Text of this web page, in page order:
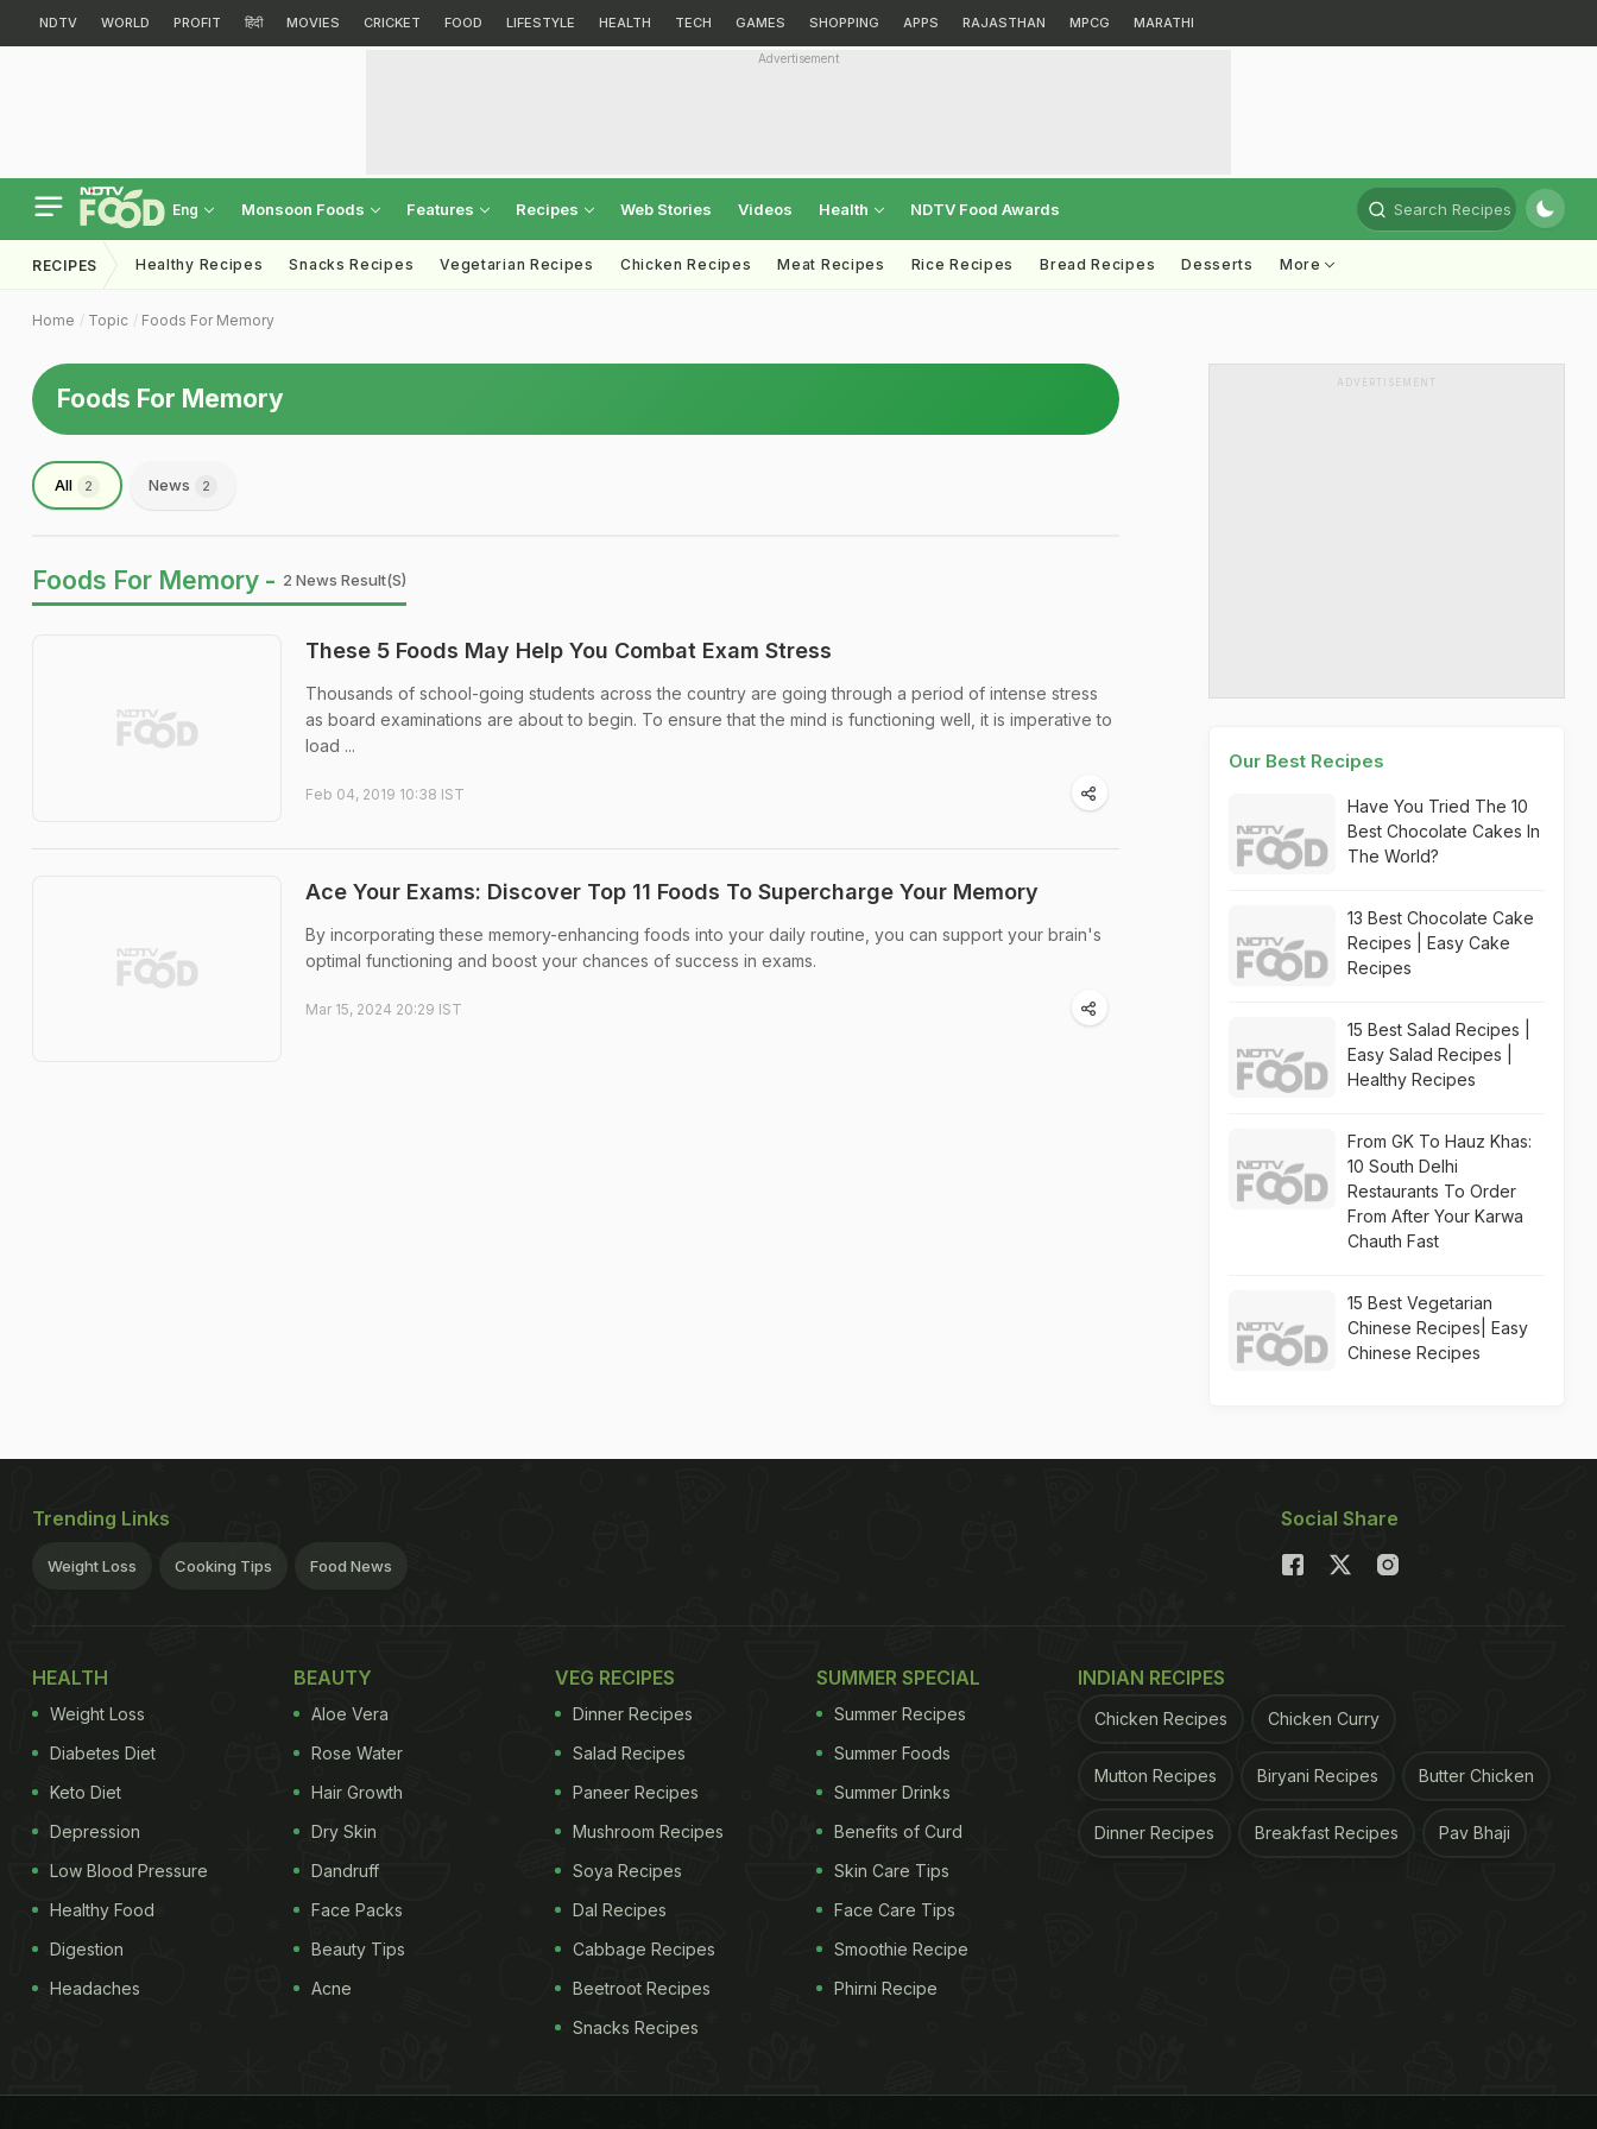
NDTV WORLD PROFIT हिंदी MOVIES CRICKET FOOD LIFESTYLE HEALTH TECH GAMES SHOPPING APPS RAJASTHAN MPCG MARATHI
Advertisement
Eng Monsoon Foods Features Recipes Web Stories Videos Health NDTV Food Awards Search Recipes
RECIPES Healthy Recipes Snacks Recipes Vegetarian Recipes Chicken Recipes Meat Recipes Rice Recipes Bread Recipes Desserts More
Home Topic Foods For Memory
Foods For Memory
All 2 News 2
Foods For Memory - 2 News Result(s)
These 5 Foods May Help You Combat Exam Stress
Thousands of school-going students across the country are going through a period of intense stress
as board examinations are about to begin. To ensure that the mind is functioning well, it is imperative to
load ...
Feb 04, 2019 10:38 IST
Ace Your Exams: Discover Top 11 Foods To Supercharge Your Memory
By incorporating these memory-enhancing foods into your daily routine, you can support your brain's
optimal functioning and boost your chances of success in exams.
Mar 15, 2024 20:29 IST
ADVERTISEMENT
Our Best Recipes
Have You Tried The 10
Best Chocolate Cakes In
The World?
13 Best Chocolate Cake
Recipes | Easy Cake
Recipes
15 Best Salad Recipes |
Easy Salad Recipes |
Healthy Recipes
From GK To Hauz Khas:
10 South Delhi
Restaurants To Order
From After Your Karwa
Chauth Fast
15 Best Vegetarian
Chinese Recipes| Easy
Chinese Recipes
Trending Links
Weight Loss Cooking Tips Food News
Social Share
HEALTH
Weight Loss
Diabetes Diet
Keto Diet
Depression
Low Blood Pressure
Healthy Food
Digestion
Headaches
BEAUTY
Aloe Vera
Rose Water
Hair Growth
Dry Skin
Dandruff
Face Packs
Beauty Tips
Acne
VEG RECIPES
Dinner Recipes
Salad Recipes
Paneer Recipes
Mushroom Recipes
Soya Recipes
Dal Recipes
Cabbage Recipes
Beetroot Recipes
Snacks Recipes
SUMMER SPECIAL
Summer Recipes
Summer Foods
Summer Drinks
Benefits of Curd
Skin Care Tips
Face Care Tips
Smoothie Recipe
Phirni Recipe
INDIAN RECIPES
Chicken Recipes Chicken Curry
Mutton Recipes Biryani Recipes Butter Chicken
Dinner Recipes Breakfast Recipes Pav Bhaji